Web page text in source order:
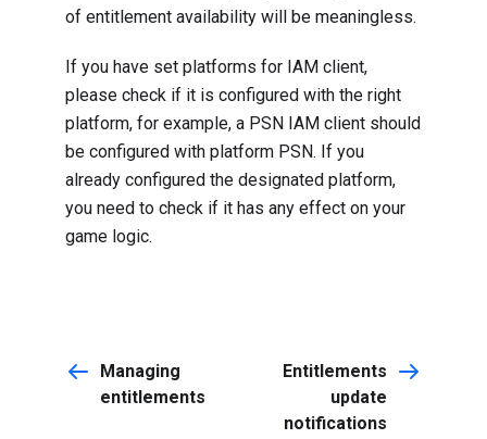
of entitlement availability will be meaningless.
If you have set platforms for IAM client,
please check if it is configured with the right
platform, for example, a PSN IAM client should
be configured with platform PSN. If you
already configured the designated platform,
you need to check if it has any effect on your
game logic.
Managing
entitlements
Entitlements
update
notifications